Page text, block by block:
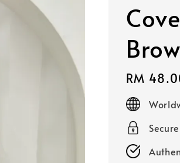
Regular
price
RM